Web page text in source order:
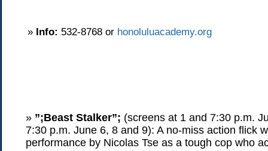
» Info: 532-8768 or honoluluacademy.org
» ”;Beast Stalker”; (screens at 1 and 7:30 p.m.
7:30 p.m. June 6, 8 and 9): A no-miss action flick
performance by Nicolas Tse as a tough cop who